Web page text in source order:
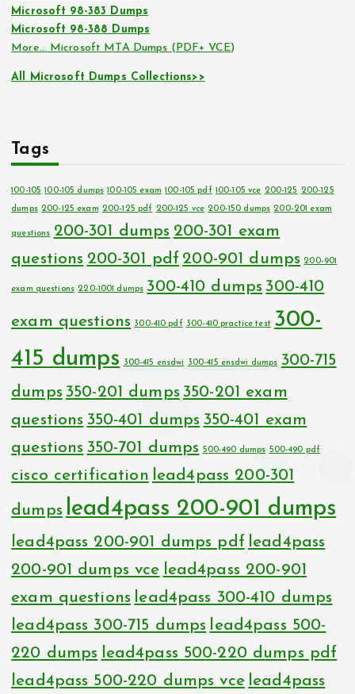
Microsoft 98-383 Dumps
Microsoft 98-388 Dumps
More… Microsoft MTA Dumps (PDF+ VCE)
All Microsoft Dumps Collections>>
Tags
100-105 100-105 dumps 100-105 exam 100-105 pdf 100-105 vce 200-125 200-125
dumps 200-125 exam 200-125 pdf 200-125 vce 200-150 dumps 200-201 exam
questions 200-301 dumps 200-301 exam
questions 200-301 pdf 200-901 dumps 200-901
exam questions 220-1001 dumps 300-410 dumps 300-410
exam questions 300-410 pdf 300-410 practice test 300-
415 dumps
300-415 ensdwi 300-415 ensdwi dumps 300-715
dumps 350-201 dumps 350-201 exam
questions 350-401 dumps 350-401 exam
questions 350-701 dumps 500-490 dumps 500-490 pdf
cisco certification lead4pass 200-301
dumps lead4pass 200-901 dumps
lead4pass 200-901 dumps pdf lead4pass
200-901 dumps vce lead4pass 200-901
exam questions lead4pass 300-410 dumps
lead4pass 300-715 dumps lead4pass 500-
220 dumps lead4pass 500-220 dumps pdf
lead4pass 500-220 dumps vce lead4pass